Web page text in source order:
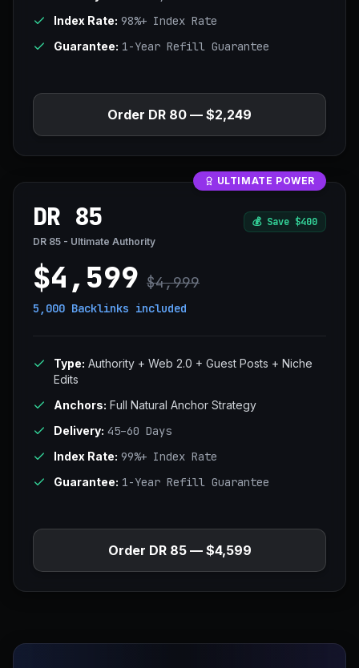
Index Rate: 98%+ Index Rate
Guarantee: 1-Year Refill Guarantee
Order DR 80 — $2,249
ULTIMATE POWER
DR 85 💰 Save $400
DR 85 - Ultimate Authority
$4,599 $4,999
5,000 Backlinks included
Type: Authority + Web 2.0 + Guest Posts + Niche
Edits
Anchors: Full Natural Anchor Strategy
Delivery: 45–60 Days
Index Rate: 99%+ Index Rate
Guarantee: 1-Year Refill Guarantee
Order DR 85 — $4,599